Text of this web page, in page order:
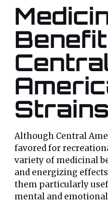
Strains
Although Central
favored for
variety of medicinal
and energizing
them particularly
mental and